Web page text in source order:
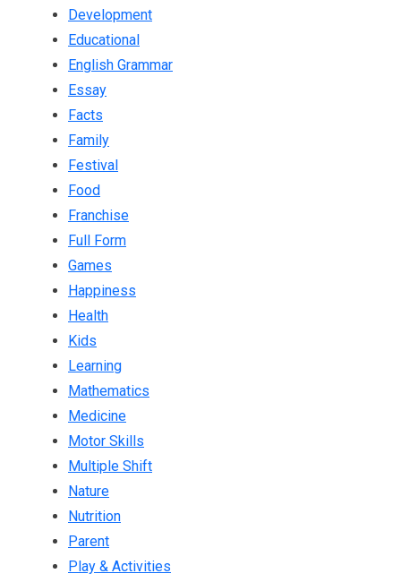
Development
Educational
English Grammar
Essay
Facts
Family
Festival
Food
Franchise
Full Form
Games
Happiness
Health
Kids
Learning
Mathematics
Medicine
Motor Skills
Multiple Shift
Nature
Nutrition
Parent
Play & Activities